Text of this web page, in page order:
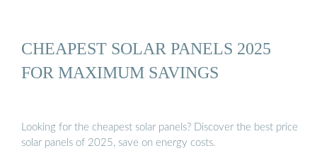
CHEAPEST SOLAR PANELS 2025
FOR MAXIMUM SAVINGS
Looking for the cheapest solar panels? Discover the best price
solar panels of 2025, save on energy costs.